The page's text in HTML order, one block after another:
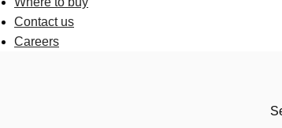
Contact us
Careers